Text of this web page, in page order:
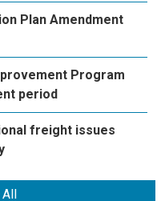
Plan Amendment
Program
period
freight issues